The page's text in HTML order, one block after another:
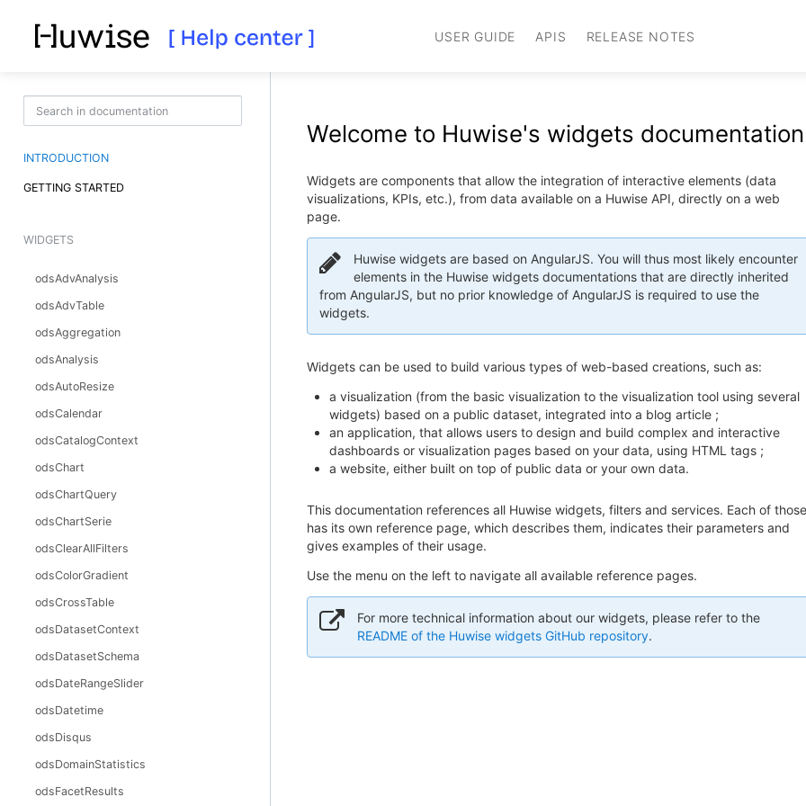
USER GUIDE APIS RELEASE NOTES
INTRODUCTION
GETTING STARTED
WIDGETS
odsAdvAnalysis
odsAdvTable
odsAggregation
odsAnalysis
odsAutoResize
odsCalendar
odsCatalogContext
odsChart
odsChartQuery
odsChartSerie
odsClearAllFilters
odsColorGradient
odsCrossTable
odsDatasetContext
odsDatasetSchema
odsDateRangeSlider
odsDatetime
odsDisqus
odsDomainStatistics
odsFacetResults
Welcome to Huwise's widgets
Widgets are components that allow the integration of interactive elements (data
visualizations, KPIs, etc.), from data available on a Huwise API, directly on a web
page.
Huwise widgets are based on AngularJS. You will thus most likely encounter
elements in the Huwise widgets documentations that are directly inherited
from AngularJS, but no prior knowledge of AngularJS is required to use the
widgets.
Widgets can be used to build various types of web-based creations, such as:
a visualization (from the basic visualization to the visualization tool using several
widgets) based on a public dataset, integrated into a blog article ;
an application, that allows users to design and build complex and interactive
dashboards or visualization pages based on your data, using HTML tags ;
a website, either built on top of public data or your own data.
This documentation references all Huwise widgets, filters and services. Each of those
has its own reference page, which describes them, indicates their parameters and
gives examples of their usage.
Use the menu on the left to navigate all available reference pages.
For more technical information about our widgets, please refer to the
README of the Huwise widgets GitHub repository.